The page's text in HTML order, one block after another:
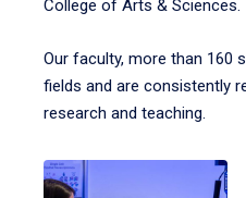
College of Arts & Sciences.
Our faculty, more than 160
fields and are consistently
research and teaching.